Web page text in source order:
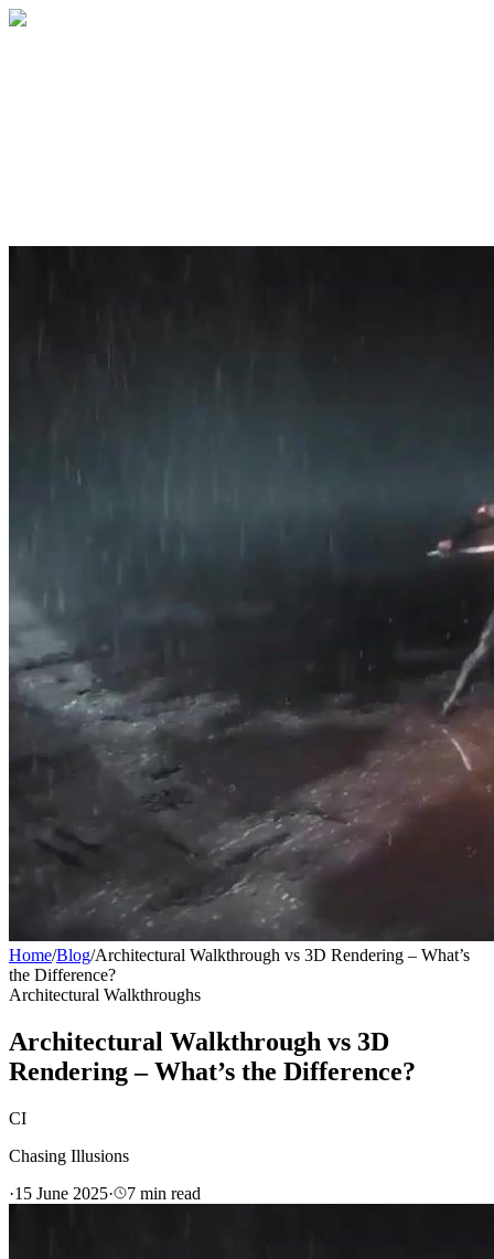
Home/Blog/Architectural Walkthrough vs 3D Rendering – What’s
the Difference?
Architectural Walkthroughs
Architectural Walkthrough vs 3D
Rendering – What’s the Difference?
CI
Chasing Illusions
·15 June 2025· 7 min read